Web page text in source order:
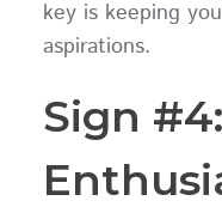
key is keeping
aspirations.
Sign